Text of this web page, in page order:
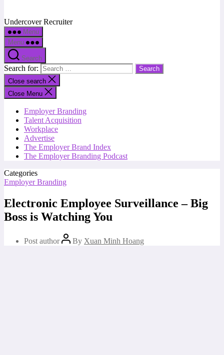
Undercover Recruiter
Menu
Menu
Search
Search for:
Close search
Close Menu
Employer Branding
Talent Acquisition
Workplace
Advertise
The Employer Brand Index
The Employer Branding Podcast
Categories
Employer Branding
Electronic Employee Surveillance – Big
Boss is Watching You
Post author By Xuan Minh Hoang